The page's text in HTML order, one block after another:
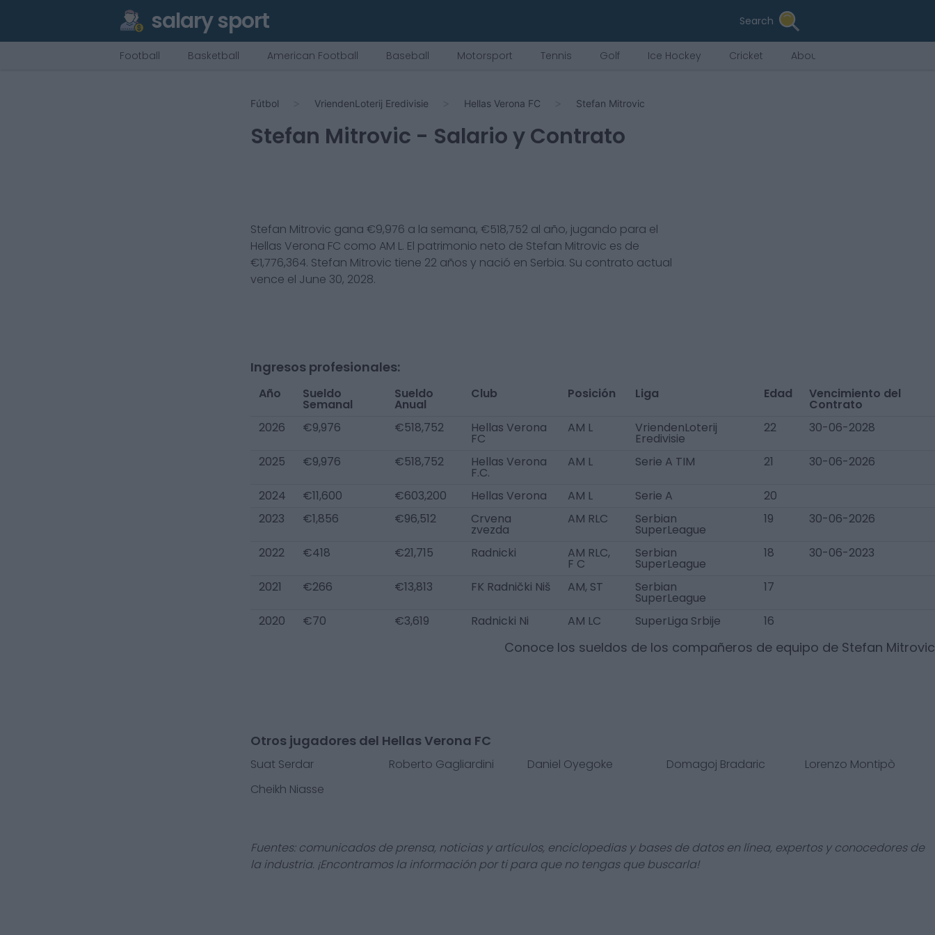
salary sport Search
Football Basketball American Football Baseball Motorsport Tennis Golf Ice Hockey Cricket About Us
Fútbol VriendenLoterij Eredivisie Hellas Verona FC Stefan Mitrovic
Stefan Mitrovic - Salario y Contrato
Stefan Mitrovic gana €9,976 a la semana, €518,752 al año, jugando para el
Hellas Verona FC como AM L. El patrimonio neto de Stefan Mitrovic es de
€1,776,364. Stefan Mitrovic tiene 22 años y nació en Serbia. Su contrato actual
vence el June 30, 2028.
Ingresos profesionales:
Año Sueldo
Semanal
Sueldo
Anual
Club Posición Liga Edad Vencimiento del
Contrato
2026
€9,976 €518,752 Hellas Verona
FC
AM L VriendenLoterij
Eredivisie
22 30-06-2028
2025 €9,976 €518,752 Hellas Verona
F.C.
AM L Serie A TIM 21 30-06-2026
2024 €11,600 €603,200 Hellas Verona AM L Serie A
20
2023
€1,856 €96,512 Crvena
zvezda
AM RLC Serbian
SuperLeague
19 30-06-2026
2022 €418 €21,715 Radnicki AM RLC,
F C
Serbian
SuperLeague
18 30-06-2023
2021 €266 €13,813 FK Radnički Niš AM, ST Serbian
SuperLeague
17
2020 €70 €3,619 Radnicki Ni AM LC SuperLiga Srbije 16
Conoce los sueldos de los compañeros de equipo de Stefan Mitrovic
Otros jugadores del Hellas Verona FC
Suat Serdar Roberto Gagliardini Daniel Oyegoke Domagoj Bradaric
Lorenzo Montipò
Cheikh Niasse
Fuentes: comunicados de prensa, noticias y artículos, enciclopedias y bases de datos en línea, expertos y conocedores de
la industria. ¡Encontramos la información por ti para que no tengas que buscarla!